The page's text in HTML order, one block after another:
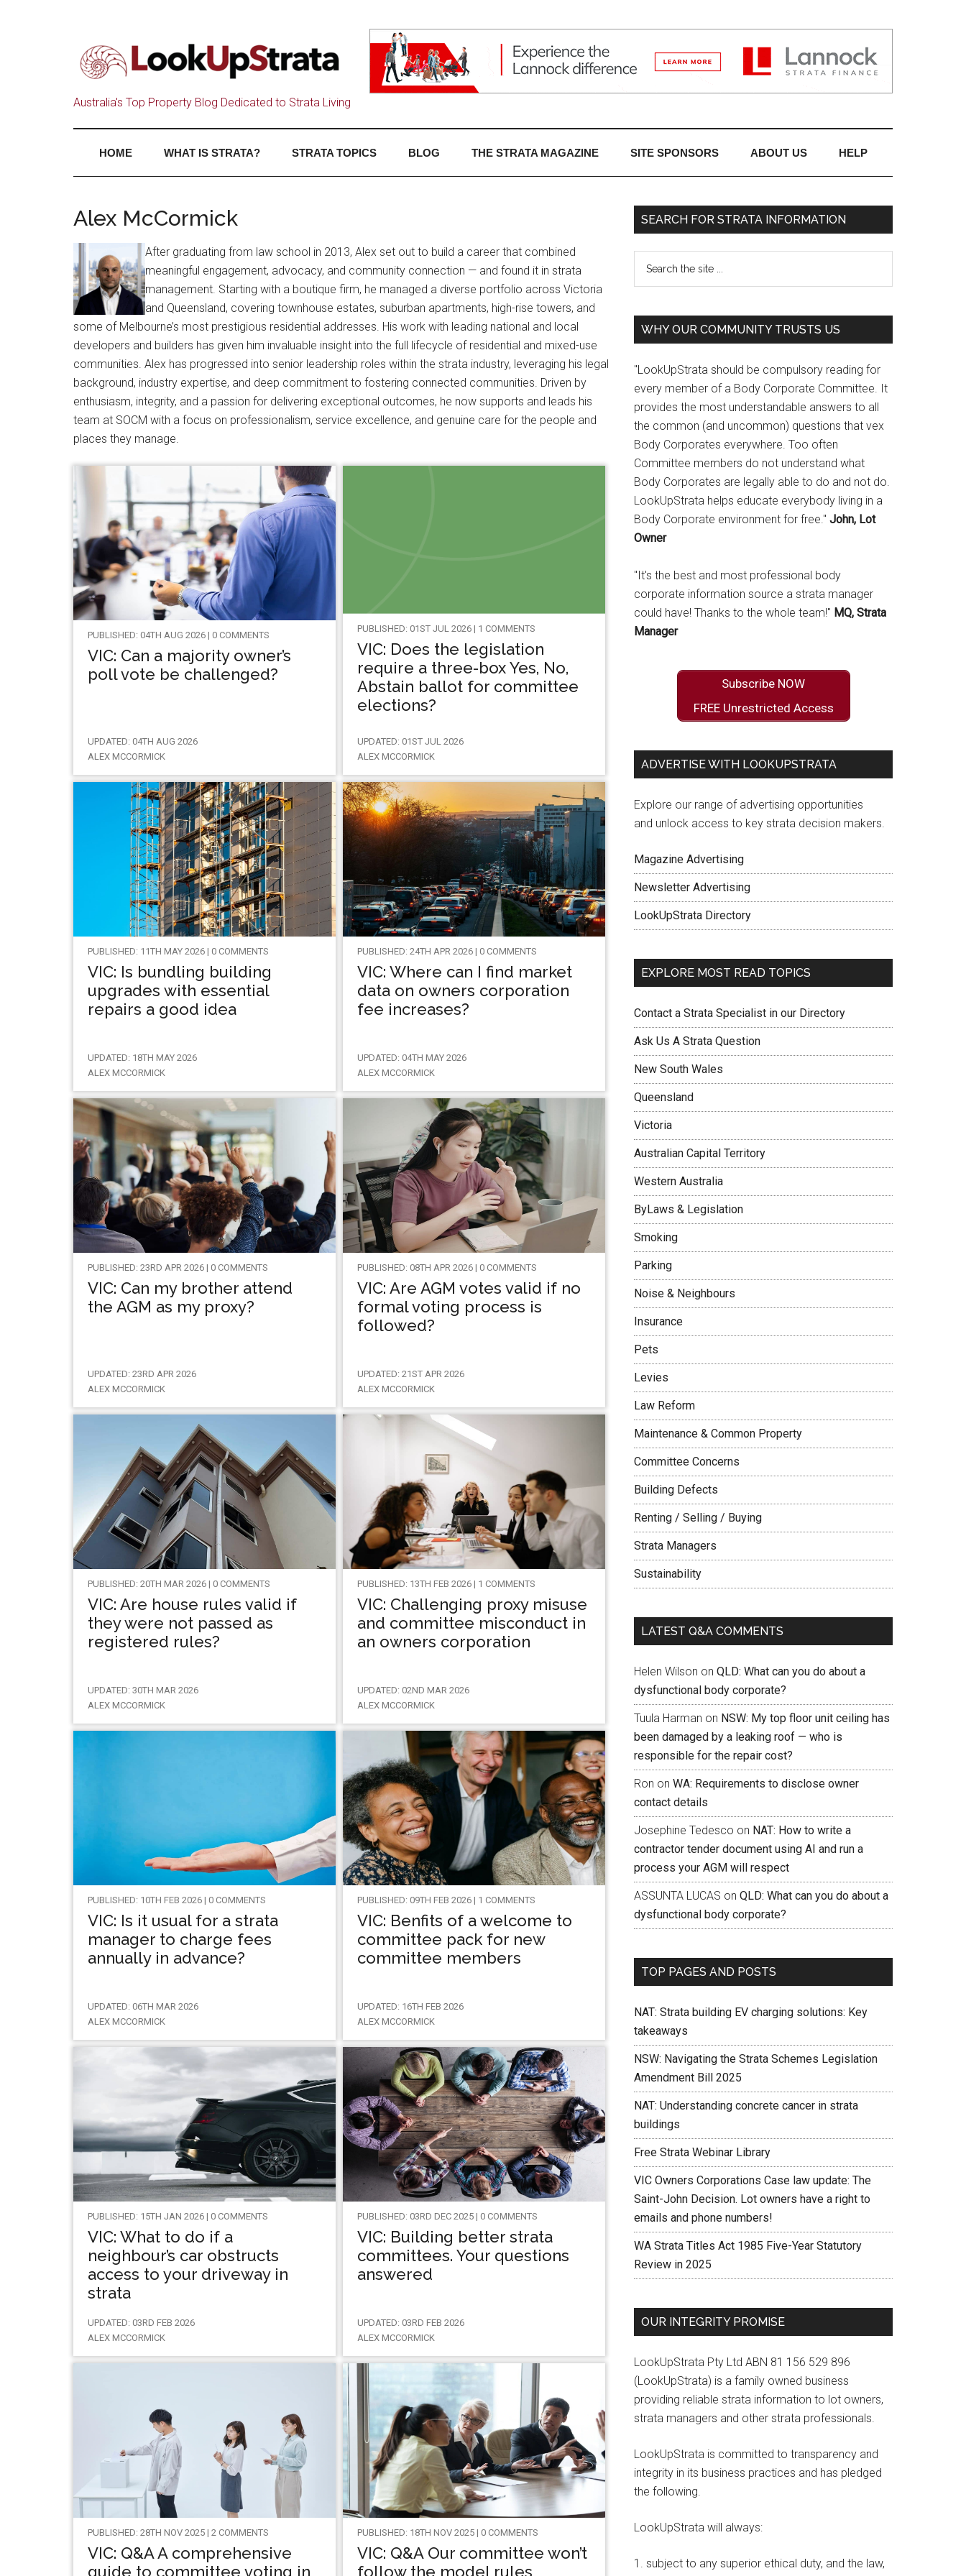
Australia's Top Property Blog Dedicated to Strata Living
HOME WHAT IS STRATA? STRATA TOPICS BLOG THE STRATA MAGAZINE SITE SPONSORS ABOUT US HELP
Alex McCormick
After graduating from law school in 2013, Alex set out to build a career that combined
meaningful engagement, advocacy, and community connection — and found it in strata
management. Starting with a boutique firm, he managed a diverse portfolio across Victoria
and Queensland, covering townhouse estates, suburban apartments, high-rise towers, and
some of Melbourne’s most prestigious residential addresses. His work with leading national and local
developers and builders has given him invaluable insight into the full lifecycle of residential and mixed-use
communities. Alex has progressed into senior leadership roles within the strata industry, leveraging his legal
background, industry expertise, and deep commitment to fostering connected communities. Driven by
enthusiasm, integrity, and a passion for delivering exceptional outcomes, he now supports and leads his
team at SOCM with a focus on professionalism, service excellence, and genuine care for the people and
places they manage.
PUBLISHED: 04TH AUG 2026 | 0 COMMENTS
VIC: Can a majority owner’s
poll vote be challenged?
UPDATED: 04TH AUG 2026
ALEX MCCORMICK
PUBLISHED: 01ST JUL 2026 | 1 COMMENTS
VIC: Does the legislation
require a three-box Yes, No,
Abstain ballot for committee
elections?
UPDATED: 01ST JUL 2026
ALEX MCCORMICK
PUBLISHED: 11TH MAY 2026 | 0 COMMENTS
VIC: Is bundling building
upgrades with essential
repairs a good idea
UPDATED: 18TH MAY 2026
ALEX MCCORMICK
PUBLISHED: 24TH APR 2026 | 0 COMMENTS
VIC: Where can I find market
data on owners corporation
fee increases?
UPDATED: 04TH MAY 2026
ALEX MCCORMICK
PUBLISHED: 23RD APR 2026 | 0 COMMENTS
VIC: Can my brother attend
the AGM as my proxy?
UPDATED: 23RD APR 2026
ALEX MCCORMICK
PUBLISHED: 08TH APR 2026 | 0 COMMENTS
VIC: Are AGM votes valid if no
formal voting process is
followed?
UPDATED: 21ST APR 2026
ALEX MCCORMICK
PUBLISHED: 20TH MAR 2026 | 0 COMMENTS
VIC: Are house rules valid if
they were not passed as
registered rules?
UPDATED: 30TH MAR 2026
ALEX MCCORMICK
PUBLISHED: 13TH FEB 2026 | 1 COMMENTS
VIC: Challenging proxy misuse
and committee misconduct in
an owners corporation
UPDATED: 02ND MAR 2026
ALEX MCCORMICK
PUBLISHED: 10TH FEB 2026 | 0 COMMENTS
VIC: Is it usual for a strata
manager to charge fees
annually in advance?
UPDATED: 06TH MAR 2026
ALEX MCCORMICK
PUBLISHED: 09TH FEB 2026 | 1 COMMENTS
VIC: Benfits of a welcome to
committee pack for new
committee members
UPDATED: 16TH FEB 2026
ALEX MCCORMICK
PUBLISHED: 15TH JAN 2026 | 0 COMMENTS
VIC: What to do if a
neighbour’s car obstructs
access to your driveway in
strata
UPDATED: 03RD FEB 2026
ALEX MCCORMICK
PUBLISHED: 03RD DEC 2025 | 0 COMMENTS
VIC: Building better strata
committees. Your questions
answered
UPDATED: 03RD FEB 2026
ALEX MCCORMICK
PUBLISHED: 28TH NOV 2025 | 2 COMMENTS
VIC: Q&A A comprehensive
guide to committee voting in
PUBLISHED: 18TH NOV 2025 | 0 COMMENTS
VIC: Q&A Our committee won’t
follow the model rules
SEARCH FOR STRATA INFORMATION
WHY OUR COMMUNITY TRUSTS US
"LookUpStrata should be compulsory reading for
every member of a Body Corporate Committee. It
provides the most understandable answers to all
the common (and uncommon) questions that vex
Body Corporates everywhere. Too often
Committee members do not understand what
Body Corporates are legally able to do and not do.
LookUpStrata helps educate everybody living in a
Body Corporate environment for free." John, Lot
Owner
"It's the best and most professional body
corporate information source a strata manager
could have! Thanks to the whole team!" MQ, Strata
Manager
Subscribe NOW
FREE Unrestricted Access
ADVERTISE WITH LOOKUPSTRATA
Explore our range of advertising opportunities
and unlock access to key strata decision makers.
Magazine Advertising
Newsletter Advertising
LookUpStrata Directory
EXPLORE MOST READ TOPICS
Contact a Strata Specialist in our Directory
Ask Us A Strata Question
New South Wales
Queensland
Victoria
Australian Capital Territory
Western Australia
ByLaws & Legislation
Smoking
Parking
Noise & Neighbours
Insurance
Pets
Levies
Law Reform
Maintenance & Common Property
Committee Concerns
Building Defects
Renting / Selling / Buying
Strata Managers
Sustainability
LATEST Q&A COMMENTS
Helen Wilson on QLD: What can you do about a
dysfunctional body corporate?
Tuula Harman on NSW: My top floor unit ceiling has
been damaged by a leaking roof — who is
responsible for the repair cost?
Ron on WA: Requirements to disclose owner
contact details
Josephine Tedesco on NAT: How to write a
contractor tender document using AI and run a
process your AGM will respect
ASSUNTA LUCAS on QLD: What can you do about a
dysfunctional body corporate?
TOP PAGES AND POSTS
NAT: Strata building EV charging solutions: Key
takeaways
NSW: Navigating the Strata Schemes Legislation
Amendment Bill 2025
NAT: Understanding concrete cancer in strata
buildings
Free Strata Webinar Library
VIC Owners Corporations Case law update: The
Saint-John Decision. Lot owners have a right to
emails and phone numbers!
WA Strata Titles Act 1985 Five-Year Statutory
Review in 2025
OUR INTEGRITY PROMISE
LookUpStrata Pty Ltd ABN 81 156 529 896
(LookUpStrata) is a family owned business
providing reliable strata information to lot owners,
strata managers and other strata professionals.
LookUpStrata is committed to transparency and
integrity in its business practices and has pledged
the following.
LookUpStrata will always:
subject to any superior ethical duty, and the law,